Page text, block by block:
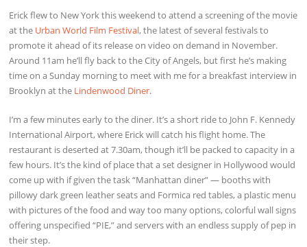
Erick flew to New York this weekend to attend a screening of the movie
at the Urban World Film Festival, the latest of several festivals to
promote it ahead of its release on video on demand in November.
Around 11am he’ll fly back to the City of Angels, but first he’s making
time on a Sunday morning to meet with me for a breakfast interview in
Brooklyn at the Lindenwood Diner.
I’m a few minutes early to the diner. It’s a short ride to John F. Kennedy
International Airport, where Erick will catch his flight home. The
restaurant is deserted at 7.30am, though it’ll be packed to capacity in a
few hours. It’s the kind of place that a set designer in Hollywood would
come up with if given the task “Manhattan diner” — booths with
pillowy dark green leather seats and Formica red tables, a plastic menu
with pictures of the food and way too many options, colorful wall signs
offering unspecified “PIE,” and servers with an endless supply of pep in
their step.